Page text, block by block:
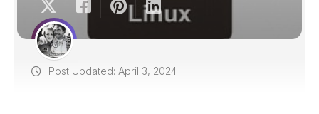
Post Updated: April 3, 2024